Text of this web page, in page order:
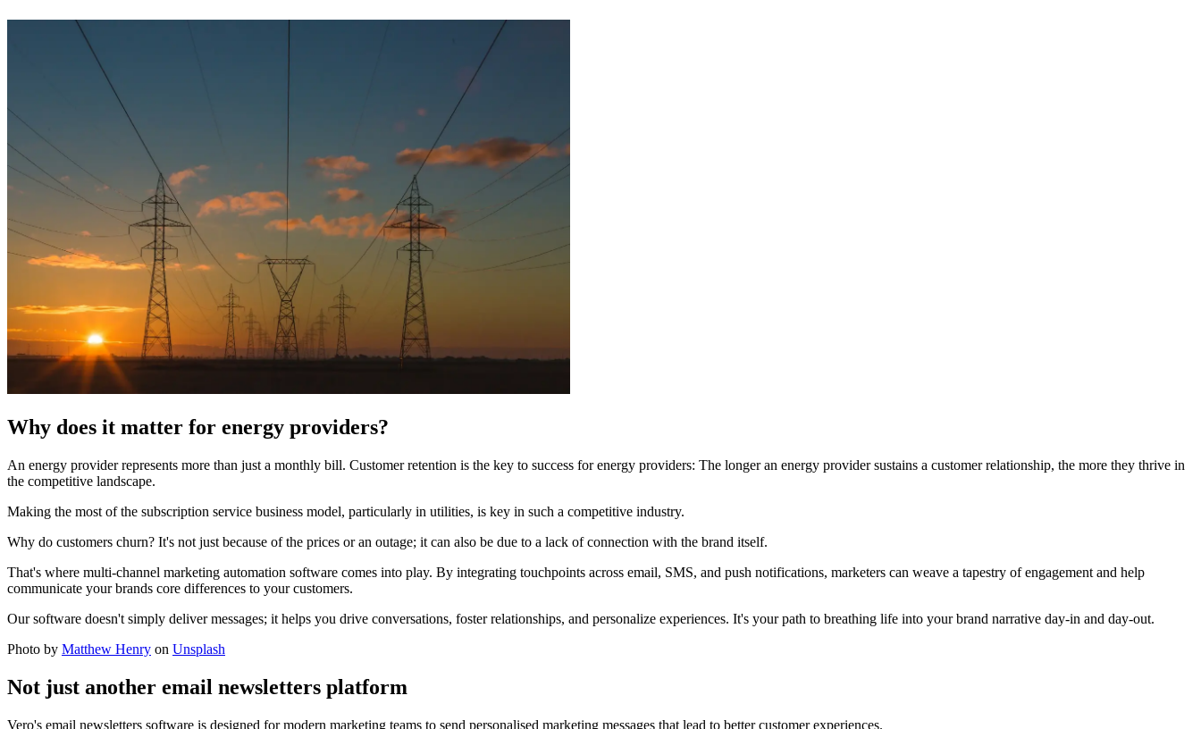
Why does it matter for energy providers?
An energy provider represents more than just a monthly bill. Customer retention is the key to success for energy providers: The longer an energy provider sustains a customer relationship, the more they thrive in
the competitive landscape.
Making the most of the subscription service business model, particularly in utilities, is key in such a competitive industry.
Why do customers churn? It's not just because of the prices or an outage; it can also be due to a lack of connection with the brand itself.
That's where multi-channel marketing automation software comes into play. By integrating touchpoints across email, SMS, and push notifications, marketers can weave a tapestry of engagement and help
communicate your brands core differences to your customers.
Our software doesn't simply deliver messages; it helps you drive conversations, foster relationships, and personalize experiences. It's your path to breathing life into your brand narrative day-in and day-out.
Photo by Matthew Henry on Unsplash
Not just another email newsletters platform
Vero's email newsletters software is designed for modern marketing teams to send personalised marketing messages that lead to better customer experiences.